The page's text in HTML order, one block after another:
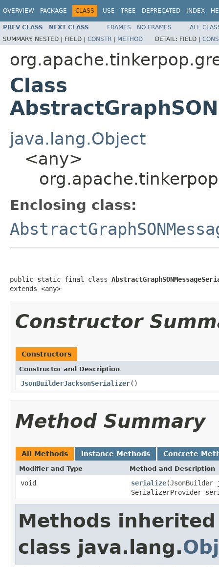
OVERVIEW PACKAGE CLASS USE TREE DEPRECATED INDEX
PREV CLASS NEXT CLASS FRAMES NO FRAMES
ALL
SUMMARY: NESTED | FIELD | CONSTR | METHOD DETAIL: FIELD |
Class
java.lang.Object
<any>
Enclosing class:
public static final class
extends <any>
Constructor
Constructors
Constructor and Description
JsonBuilderJacksonSerializer()
Method Summary
All Methods Instance Methods Concrete
Modifier and Type Method and Description
void serialize(JsonBuilder
SerializerProvider
Methods
class java.lang.